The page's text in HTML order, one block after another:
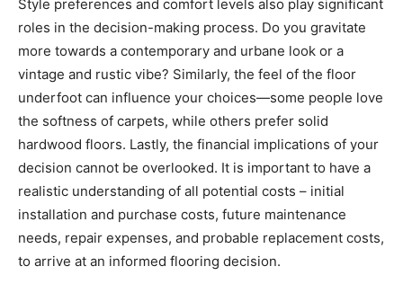
Style preferences and comfort levels also play significant
roles in the decision-making process. Do you gravitate
more towards a contemporary and urbane look or a
vintage and rustic vibe? Similarly, the feel of the floor
underfoot can influence your choices—some people love
the softness of carpets, while others prefer solid
hardwood floors. Lastly, the financial implications of your
decision cannot be overlooked. It is important to have a
realistic understanding of all potential costs – initial
installation and purchase costs, future maintenance
needs, repair expenses, and probable replacement costs,
to arrive at an informed flooring decision.